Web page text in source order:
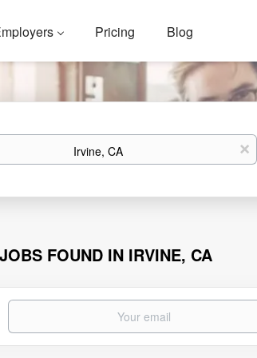
Pricing Blog
x
FOUND IN IRVINE, CA